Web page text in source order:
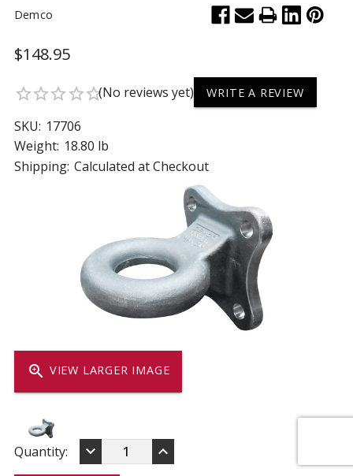
zoom_in VIEW LARGER IMAGE
Demco
$148.95
star_borderstar_borderstar_borderstar_borderstar_border(No reviews yet) WRITE A REVIEW
SKU: 17706
Weight: 18.80 lb
Shipping: Calculated at Checkout
Current
Quantity: DECREASE
QUANTITY
keyboard_arrow_down INCREASE
QUANTITY
keyboard_arrow_up